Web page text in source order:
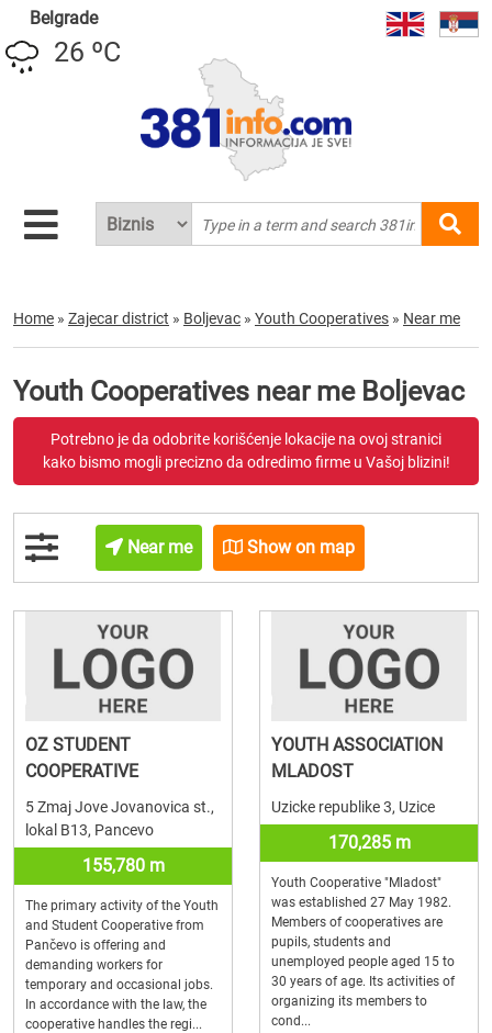
Belgrade
26 ºC
Home » Zajecar district » Boljevac » Youth Cooperatives » Near me
Youth Cooperatives near me Boljevac
Potrebno je da odobrite korišćenje lokacije na ovoj stranici
kako bismo mogli precizno da odredimo firme u Vašoj blizini!
Near me Show on map
OZ STUDENT
COOPERATIVE
5 Zmaj Jove Jovanovica st.,
lokal B13, Pancevo
155,780 m
The primary activity of the Youth
and Student Cooperative from
Pančevo is offering and
demanding workers for
temporary and occasional jobs.
In accordance with the law, the
cooperative handles the regi...
YOUTH ASSOCIATION
MLADOST
Uzicke republike 3, Uzice
170,285 m
Youth Cooperative "Mladost"
was established 27 May 1982.
Members of cooperatives are
pupils, students and
unemployed people aged 15 to
30 years of age. Its activities of
organizing its members to
cond...